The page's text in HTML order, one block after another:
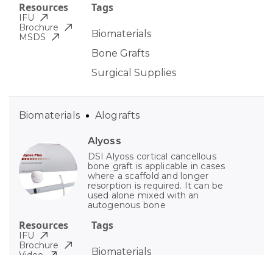
Tags
Biomaterials
Bone Grafts
Surgical Supplies
Resources
IFU
Brochure
MSDS
Alyoss
DSI Alyoss cortical cancellous
bone graft is applicable in cases
where a scaffold and longer
resorption is required. It can be
used alone mixed with an
autogenous bone
Tags
Biomaterials
Biomaterials Alografts
Resources
IFU
Brochure